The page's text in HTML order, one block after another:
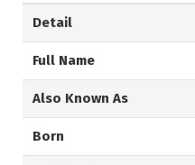
Detail
Full Name
Also Known As
Born